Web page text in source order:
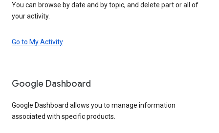
You can browse by date and by topic, and delete part or all of
your activity.
Go to My Activity
Google Dashboard
Google Dashboard allows you to manage information
associated with specific products.